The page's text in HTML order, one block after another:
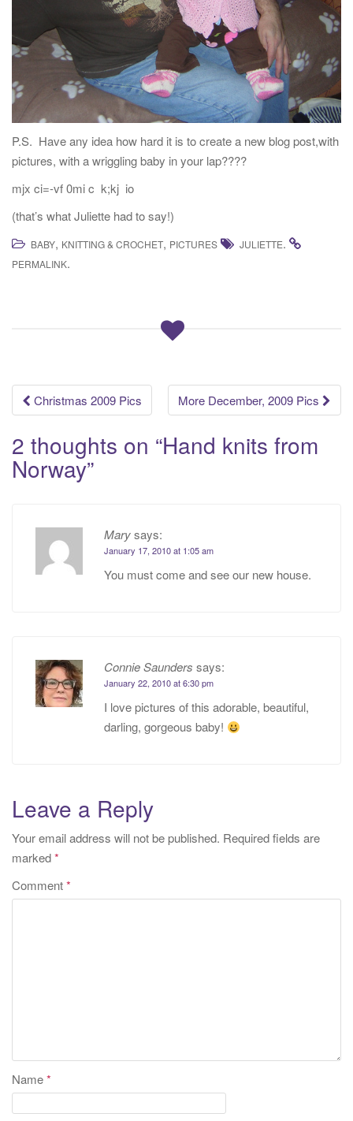
P.S. Have any idea how hard it is to create a new blog post,with
pictures, with a wriggling baby in your lap????
mjx ci=-vf 0mi c k;kj io
(that’s what Juliette had to say!)
BABY, KNITTING & CROCHET, PICTURES JULIETTE.
PERMALINK.
Post
navigation
Christmas 2009 Pics More December, 2009 Pics
2 thoughts on “Hand knits from
Norway”
Marysays:
January 17, 2010 at 1:05 am
You must come and see our new house.
Connie Saunders says:
January 22, 2010 at 6:30 pm
I love pictures of this adorable, beautiful,
darling, gorgeous baby!
Leave a Reply
Your email address will not be published. Required fields are
marked*
Comment*
Name*